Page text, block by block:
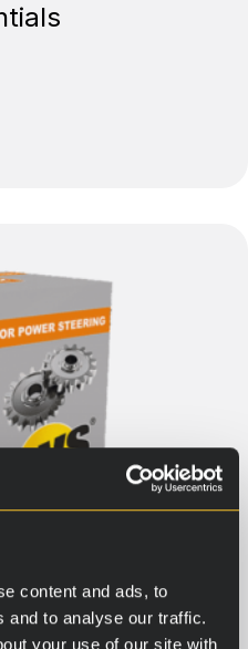
content and ads, to
and to analyse our traffic.
your use of our site with